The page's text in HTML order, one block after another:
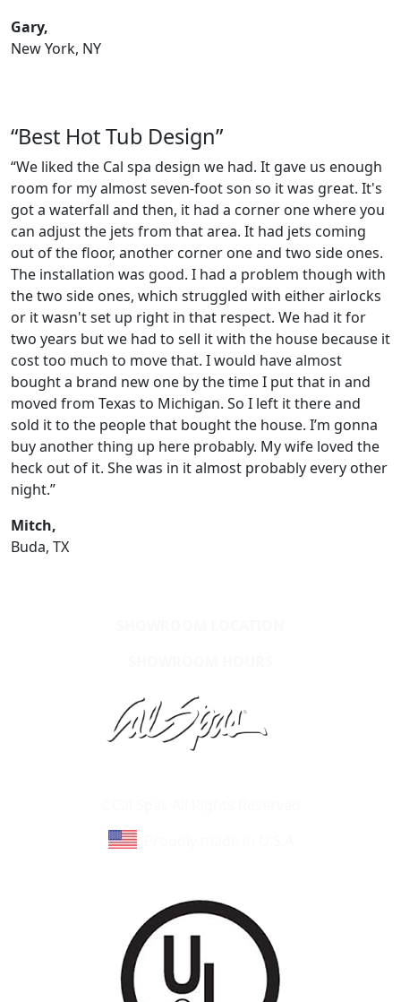
Gary,
New York, NY
“Best Hot Tub Design”
“We liked the Cal spa design we had. It gave us enough
room for my almost seven-foot son so it was great. It's
got a waterfall and then, it had a corner one where you
can adjust the jets from that area. It had jets coming
out of the floor, another corner one and two side ones.
The installation was good. I had a problem though with
the two side ones, which struggled with either airlocks
or it wasn't set up right in that respect. We had it for
two years but we had to sell it with the house because it
cost too much to move that. I would have almost
bought a brand new one by the time I put that in and
moved from Texas to Michigan. So I left it there and
sold it to the people that bought the house. I’m gonna
buy another thing up here probably. My wife loved the
heck out of it. She was in it almost probably every other
night.”
Mitch,
Buda, TX